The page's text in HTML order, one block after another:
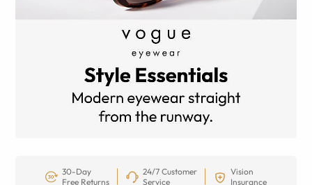
30-Day
Free Returns
24/7 Customer
Service
Vision
Insurance